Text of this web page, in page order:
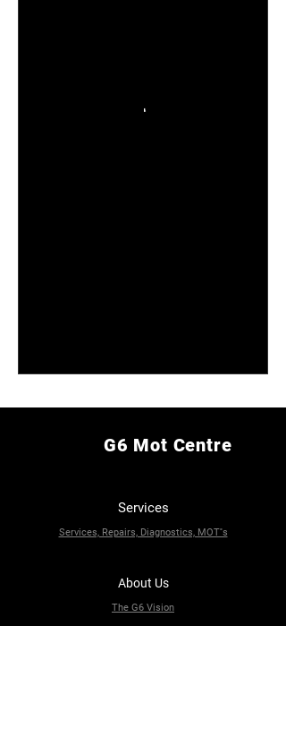
G6 Mot Centre
Services
Services, Repairs, Diagnostics, MOT''s
About Us
The G6 Vision